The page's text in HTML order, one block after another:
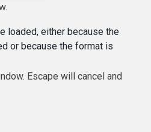
loaded, either because the
or because the format is
Escape will cancel and